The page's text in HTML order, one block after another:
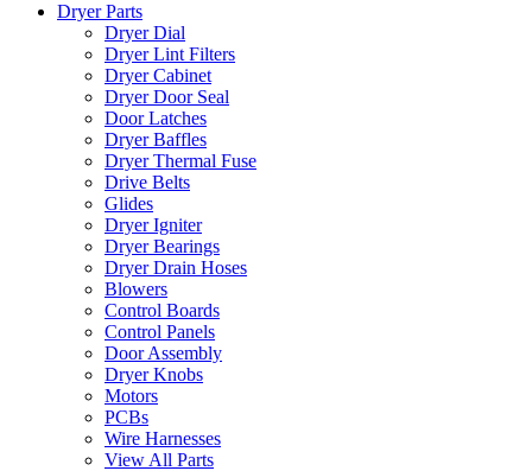
Dryer Parts
Dryer Dial
Dryer Lint Filters
Dryer Cabinet
Dryer Door Seal
Door Latches
Dryer Baffles
Dryer Thermal Fuse
Drive Belts
Glides
Dryer Igniter
Dryer Bearings
Dryer Drain Hoses
Blowers
Control Boards
Control Panels
Door Assembly
Dryer Knobs
Motors
PCBs
Wire Harnesses
View All Parts